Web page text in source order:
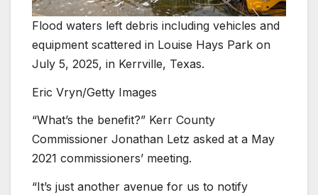
Flood waters left debris including vehicles and
equipment scattered in Louise Hays Park on
July 5, 2025, in Kerrville, Texas.
Eric Vryn/Getty Images
“What’s the benefit?” Kerr County
Commissioner Jonathan Letz asked at a May
2021 commissioners’ meeting.
“It’s just another avenue for us to notify